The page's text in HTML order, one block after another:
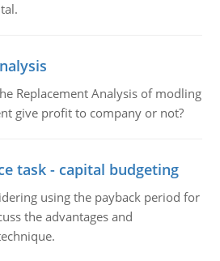
Replacement Analysis of modling
give profit to company or not?
task - capital budgeting
using the payback period for
the advantages and